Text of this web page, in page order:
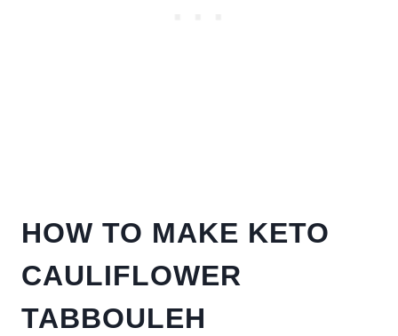
HOW TO MAKE KETO
CAULIFLOWER
TABBOULEH